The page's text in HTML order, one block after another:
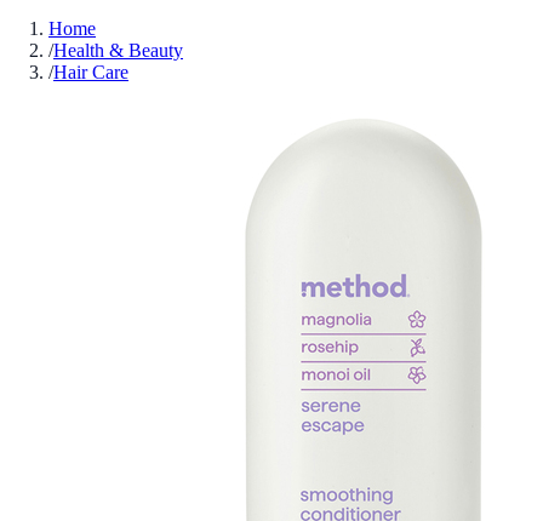
Home
/Health & Beauty
/Hair Care